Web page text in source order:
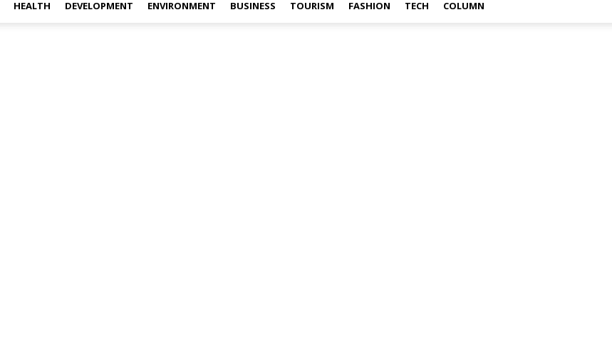
HEALTH DEVELOPMENT ENVIRONMENT BUSINESS TOURISM FASHION TECH COLUMN